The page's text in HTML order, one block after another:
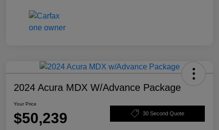
2024 Acura MDX W/Advance Package
Your Price
$50,239 30 Second Quote